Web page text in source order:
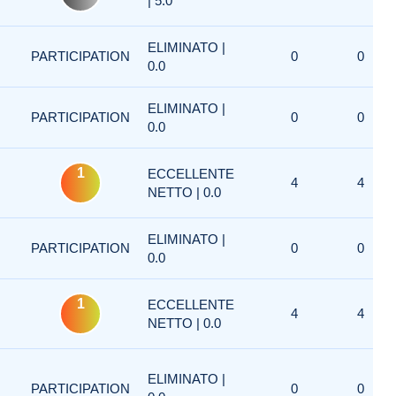
PARTICIPATION
ELIMINATO |
0.0
0 0
PARTICIPATION
ELIMINATO |
0.0
0 0
1
ECCELLENTE
NETTO | 0.0
4 4
PARTICIPATION
ELIMINATO |
0.0
0 0
1
ECCELLENTE
NETTO | 0.0
4 4
PARTICIPATION
ELIMINATO |
0 0